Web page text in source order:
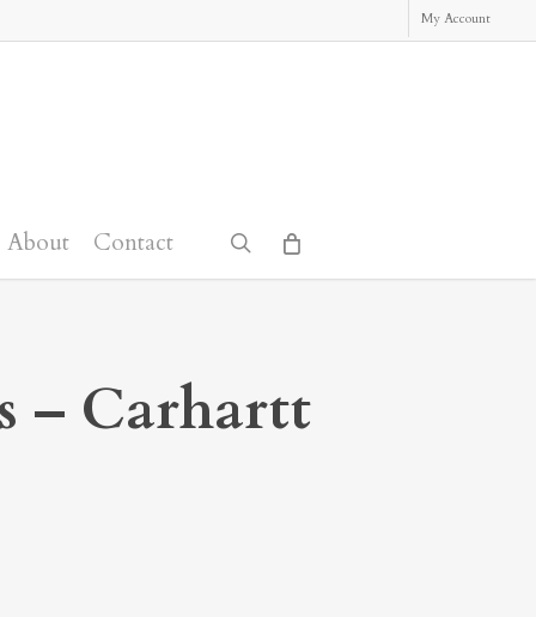
My Account
About Contact search
– Carhartt